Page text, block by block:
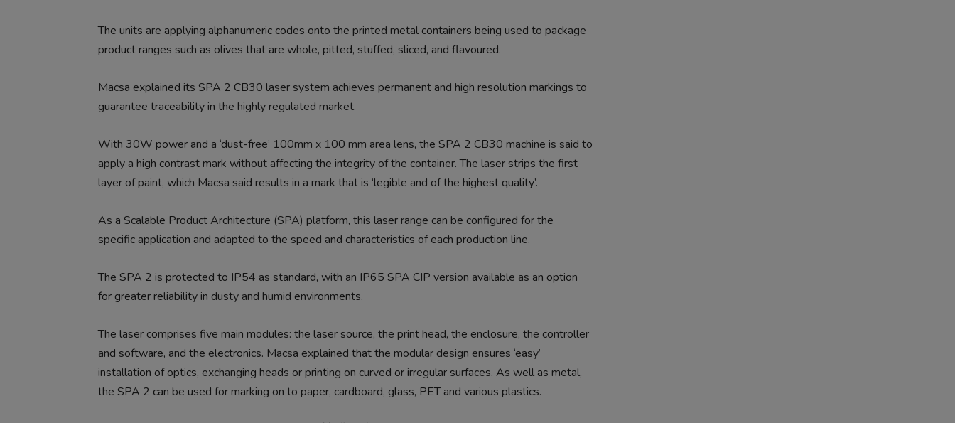
The units are applying alphanumeric codes onto the printed metal containers being used to package
product ranges such as olives that are whole, pitted, stuffed, sliced, and flavoured.
Macsa explained its SPA 2 CB30 laser system achieves permanent and high resolution markings to
guarantee traceability in the highly regulated market.
With 30W power and a ‘dust-free’ 100mm x 100 mm area lens, the SPA 2 CB30 machine is said to
apply a high contrast mark without affecting the integrity of the container. The laser strips the first
layer of paint, which Macsa said results in a mark that is ‘legible and of the highest quality’.
As a Scalable Product Architecture (SPA) platform, this laser range can be configured for the
specific application and adapted to the speed and characteristics of each production line.
The SPA 2 is protected to IP54 as standard, with an IP65 SPA CIP version available as an option
for greater reliability in dusty and humid environments.
The laser comprises five main modules: the laser source, the print head, the enclosure, the controller
and software, and the electronics. Macsa explained that the modular design ensures ‘easy’
installation of optics, exchanging heads or printing on curved or irregular surfaces. As well as metal,
the SPA 2 can be used for marking on to paper, cardboard, glass, PET and various plastics.